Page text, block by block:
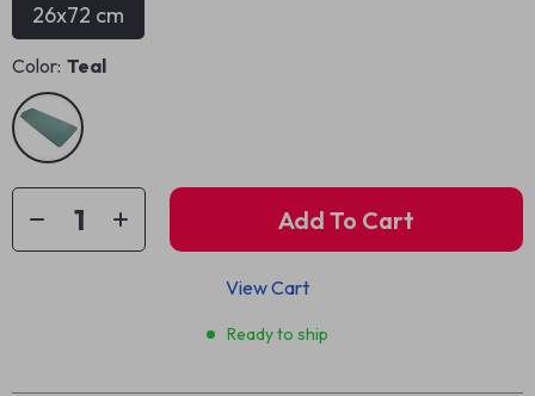
26x72 cm
Color: Teal
Add To Cart
View Cart
Ready to ship